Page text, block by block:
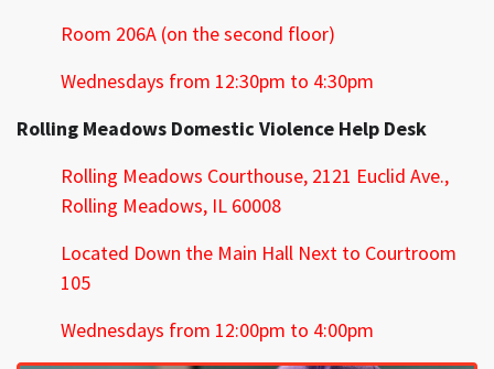
Room 206A (on the second floor)
Wednesdays from 12:30pm to 4:30pm
Rolling Meadows Domestic Violence Help Desk
Rolling Meadows Courthouse, 2121 Euclid Ave.,
Rolling Meadows, IL 60008
Located Down the Main Hall Next to Courtroom
105
Wednesdays from 12:00pm to 4:00pm